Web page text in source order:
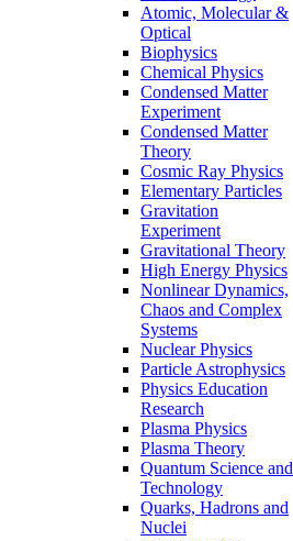
Atomic, Molecular &
Optical
Biophysics
Chemical Physics
Condensed Matter
Experiment
Condensed Matter
Theory
Cosmic Ray Physics
Elementary Particles
Gravitation
Experiment
Gravitational Theory
High Energy Physics
Nonlinear Dynamics,
Chaos and Complex
Systems
Nuclear Physics
Particle Astrophysics
Physics Education
Research
Plasma Physics
Plasma Theory
Quantum Science and
Technology
Quarks, Hadrons and
Nuclei